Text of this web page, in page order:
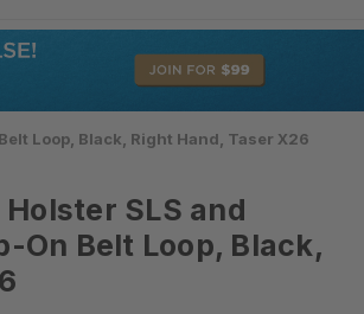
Loop, Black, Right Hand, Taser X26
SLS and
On Belt Loop, Black,